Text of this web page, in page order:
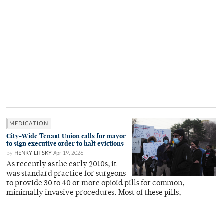
MEDICATION
City-Wide Tenant Union calls for mayor
to sign executive order to halt evictions
By HENRY LITSKY Apr 19, 2026
As recently as the early 2010s, it
was standard practice for surgeons
to provide 30 to 40 or more opioid pills for common,
minimally invasive procedures. Most of these pills,